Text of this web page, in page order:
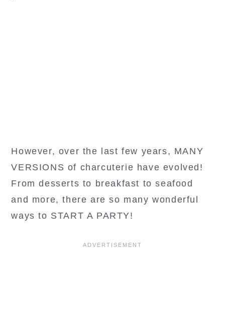
However, over the last few years, MANY
VERSIONS of charcuterie have evolved!
From desserts to breakfast to seafood
and more, there are so many wonderful
ways to START A PARTY!